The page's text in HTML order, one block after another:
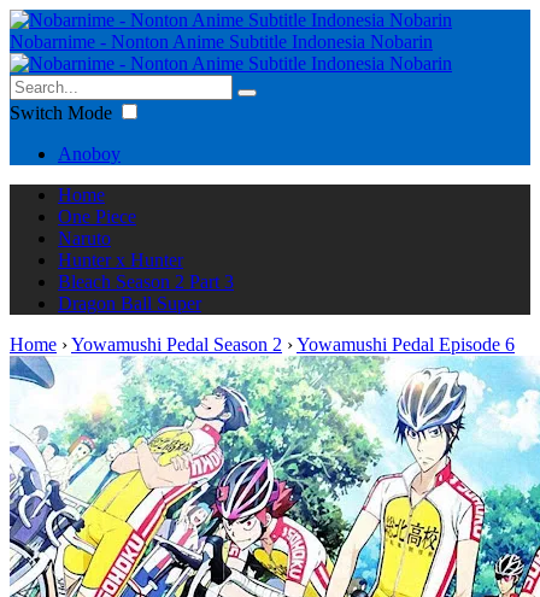
Nobarnime - Nonton Anime Subtitle Indonesia Nobarin
Switch Mode
Anoboy
Home
One Piece
Naruto
Hunter x Hunter
Bleach Season 2 Part 3
Dragon Ball Super
Home ›Yowamushi Pedal Season 2 ›Yowamushi Pedal Episode 6